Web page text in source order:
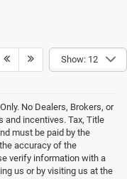
Show: 12
No Dealers, Brokers, or
and incentives. Tax, Title
must be paid by the
accuracy of the
verify information with a
us or by visiting us at the